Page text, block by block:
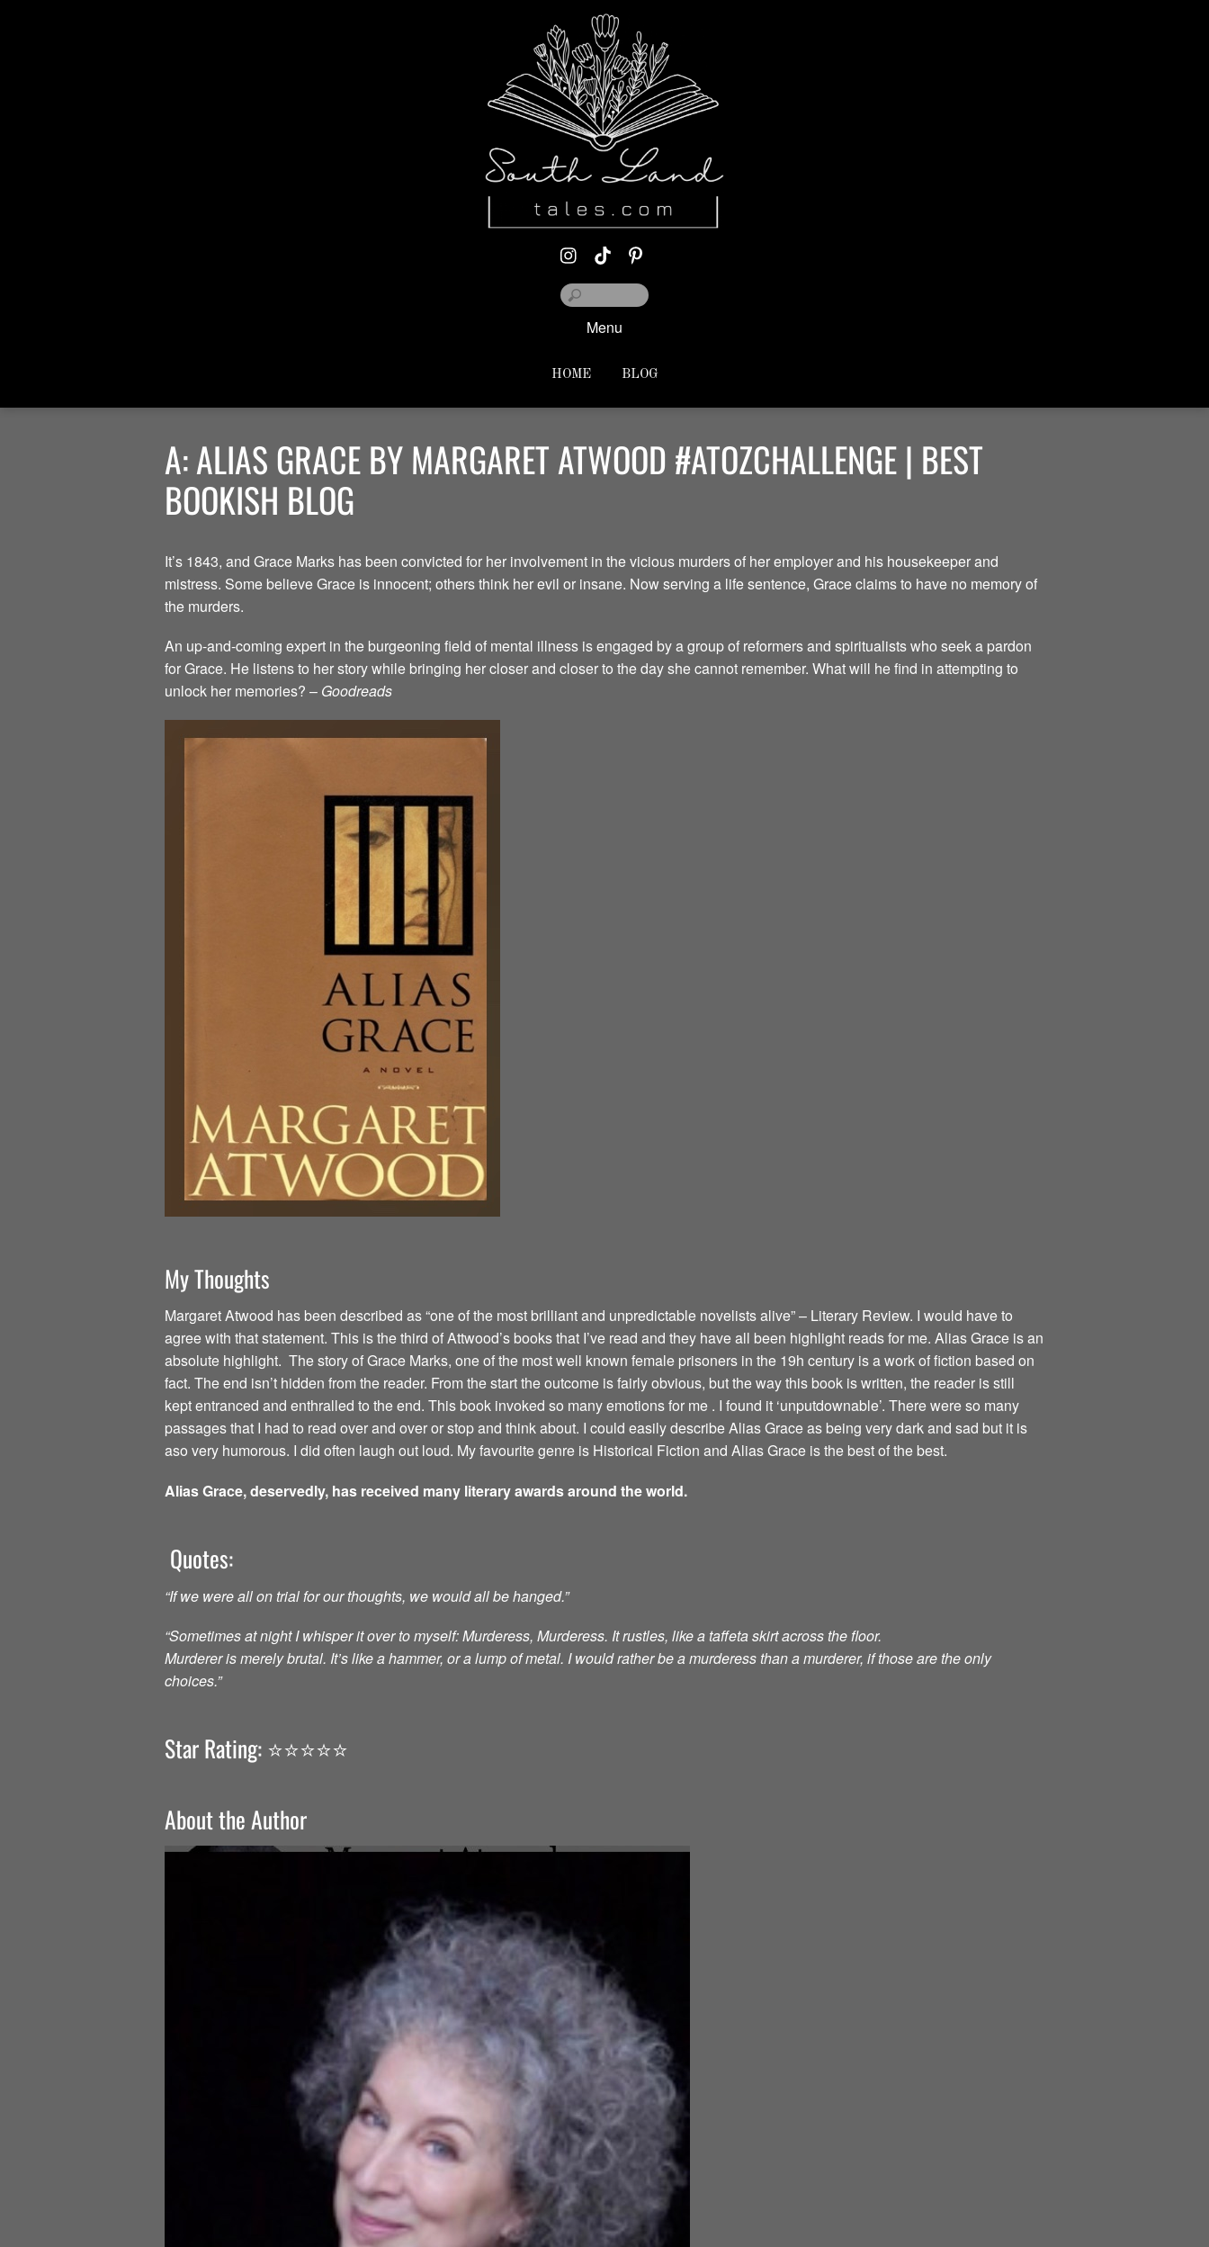
Menu
HOME BLOG
A: ALIAS GRACE BY MARGARET ATWOOD #ATOZCHALLENGE | BEST
BOOKISH BLOG
It’s 1843, and Grace Marks has been convicted for her involvement in the vicious murders of her employer and his housekeeper and
mistress. Some believe Grace is innocent; others think her evil or insane. Now serving a life sentence, Grace claims to have no memory of
the murders.
An up-and-coming expert in the burgeoning field of mental illness is engaged by a group of reformers and spiritualists who seek a pardon
for Grace. He listens to her story while bringing her closer and closer to the day she cannot remember. What will he find in attempting to
unlock her memories? – Goodreads
My Thoughts
Margaret Atwood has been described as “one of the most brilliant and unpredictable novelists alive” – Literary Review. I would have to
agree with that statement. This is the third of Attwood’s books that I’ve read and they have all been highlight reads for me. Alias Grace is an
absolute highlight. The story of Grace Marks, one of the most well known female prisoners in the 19h century is a work of fiction based on
fact. The end isn’t hidden from the reader. From the start the outcome is fairly obvious, but the way this book is written, the reader is still
kept entranced and enthralled to the end. This book invoked so many emotions for me . I found it ‘unputdownable’. There were so many
passages that I had to read over and over or stop and think about. I could easily describe Alias Grace as being very dark and sad but it is
aso very humorous. I did often laugh out loud. My favourite genre is Historical Fiction and Alias Grace is the best of the best.
Alias Grace, deservedly, has received many literary awards around the world.
Quotes:
“If we were all on trial for our thoughts, we would all be hanged.”
“Sometimes at night I whisper it over to myself: Murderess, Murderess. It rustles, like a taffeta skirt across the floor.
Murderer is merely brutal. It’s like a hammer, or a lump of metal. I would rather be a murderess than a murderer, if those are the only
choices.”
Star Rating: ⭐️⭐️⭐️⭐️⭐️
About the Author